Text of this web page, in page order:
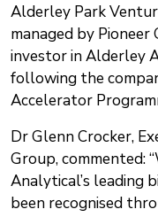
Alderley Park
managed by
investor in Alderley
following the
Accelerator
Dr Glenn Crocker,
Group, commented:
Analytical’s leading
been recognised